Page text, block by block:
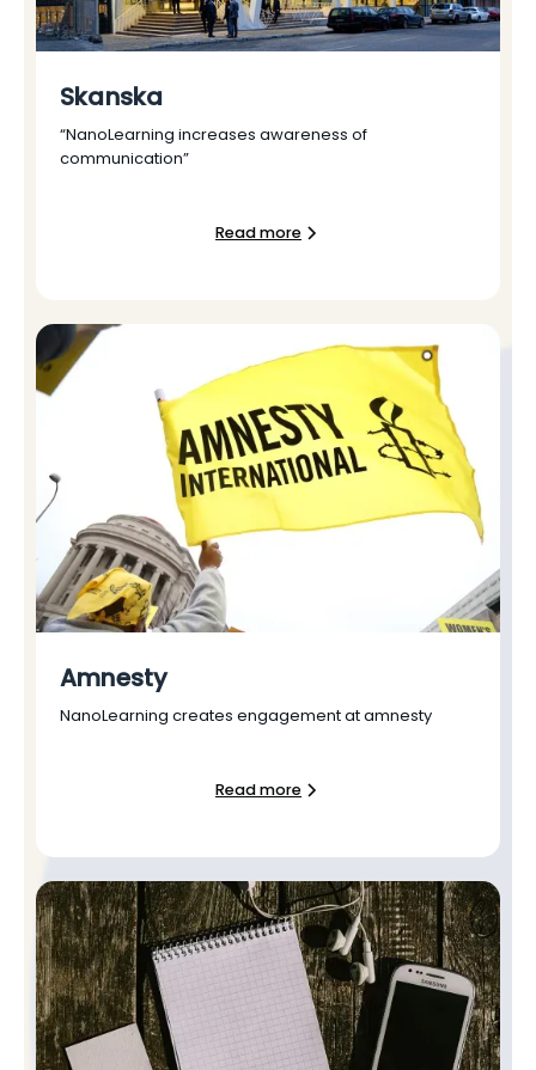
Skanska
“NanoLearning increases awareness of
communication”
Read more
Amnesty
NanoLearning creates engagement at amnesty
Read more